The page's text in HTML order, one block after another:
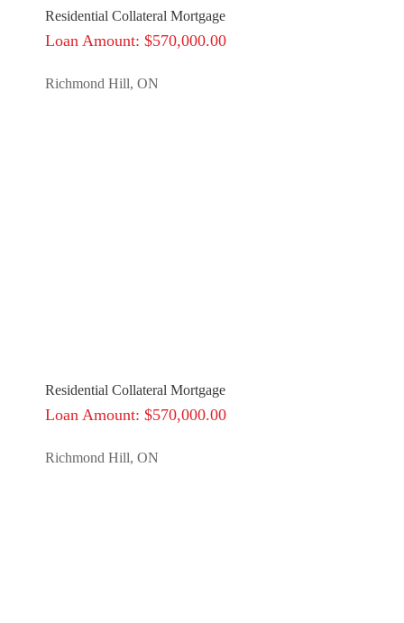
Residential Collateral Mortgage
Loan Amount: $570,000.00
Richmond Hill, ON
Residential Collateral Mortgage
Loan Amount: $570,000.00
Richmond Hill, ON